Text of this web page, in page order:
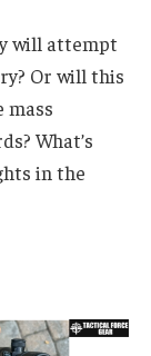
will attempt
Or will this
mass
What’s
in the